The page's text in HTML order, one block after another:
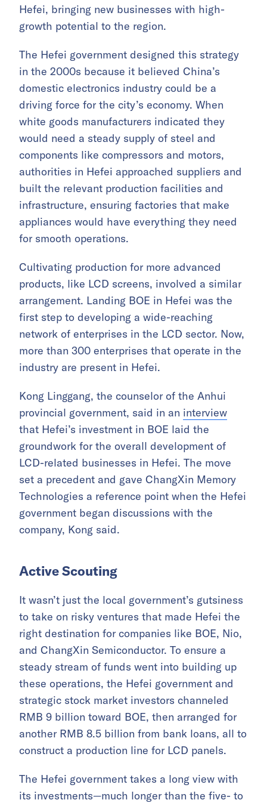
Hefei, bringing new businesses with high-
growth potential to the region.
The Hefei government designed this strategy
in the 2000s because it believed China’s
domestic electronics industry could be a
driving force for the city’s economy. When
white goods manufacturers indicated they
would need a steady supply of steel and
components like compressors and motors,
authorities in Hefei approached suppliers and
built the relevant production facilities and
infrastructure, ensuring factories that make
appliances would have everything they need
for smooth operations.
Cultivating production for more advanced
products, like LCD screens, involved a similar
arrangement. Landing BOE in Hefei was the
first step to developing a wide-reaching
network of enterprises in the LCD sector. Now,
more than 300 enterprises that operate in the
industry are present in Hefei.
Kong Linggang, the counselor of the Anhui
provincial government, said in an interview
that Hefei’s investment in BOE laid the
groundwork for the overall development of
LCD-related businesses in Hefei. The move
set a precedent and gave ChangXin Memory
Technologies a reference point when the Hefei
government began discussions with the
company, Kong said.
Active Scouting
It wasn’t just the local government’s gutsiness
to take on risky ventures that made Hefei the
right destination for companies like BOE, Nio,
and ChangXin Semiconductor. To ensure a
steady stream of funds went into building up
these operations, the Hefei government and
strategic stock market investors channeled
RMB 9 billion toward BOE, then arranged for
another RMB 8.5 billion from bank loans, all to
construct a production line for LCD panels.
The Hefei government takes a long view with
its investments—much longer than the five- to